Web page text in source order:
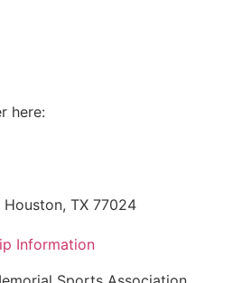
here:
TX 77024
Information